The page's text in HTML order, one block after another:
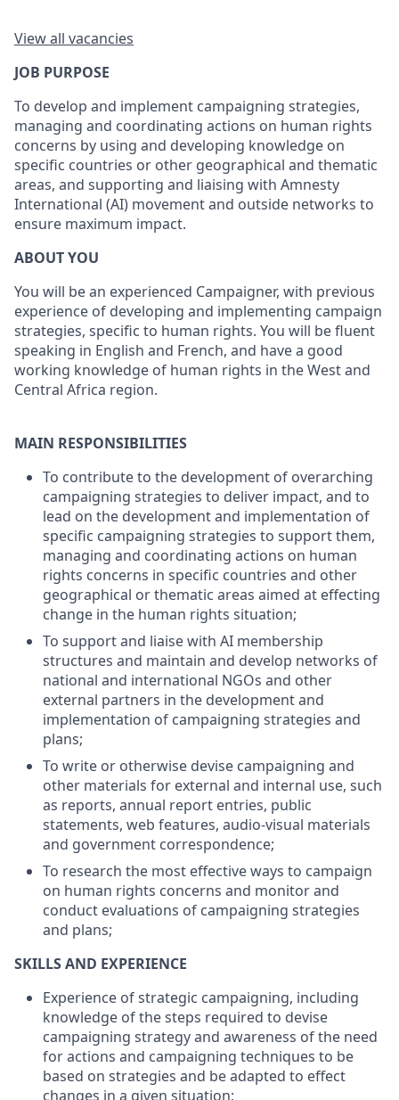
View all vacancies
JOB PURPOSE
To develop and implement campaigning strategies,
managing and coordinating actions on human rights
concerns by using and developing knowledge on
specific countries or other geographical and thematic
areas, and supporting and liaising with Amnesty
International (AI) movement and outside networks to
ensure maximum impact.
ABOUT YOU
You will be an experienced Campaigner, with previous
experience of developing and implementing campaign
strategies, specific to human rights. You will be fluent
speaking in English and French, and have a good
working knowledge of human rights in the West and
Central Africa region.
MAIN RESPONSIBILITIES
To contribute to the development of overarching
campaigning strategies to deliver impact, and to
lead on the development and implementation of
specific campaigning strategies to support them,
managing and coordinating actions on human
rights concerns in specific countries and other
geographical or thematic areas aimed at effecting
change in the human rights situation;
To support and liaise with AI membership
structures and maintain and develop networks of
national and international NGOs and other
external partners in the development and
implementation of campaigning strategies and
plans;
To write or otherwise devise campaigning and
other materials for external and internal use, such
as reports, annual report entries, public
statements, web features, audio-visual materials
and government correspondence;
To research the most effective ways to campaign
on human rights concerns and monitor and
conduct evaluations of campaigning strategies
and plans;
SKILLS AND EXPERIENCE
Experience of strategic campaigning, including
knowledge of the steps required to devise
campaigning strategy and awareness of the need
for actions and campaigning techniques to be
based on strategies and be adapted to effect
changes in a given situation;